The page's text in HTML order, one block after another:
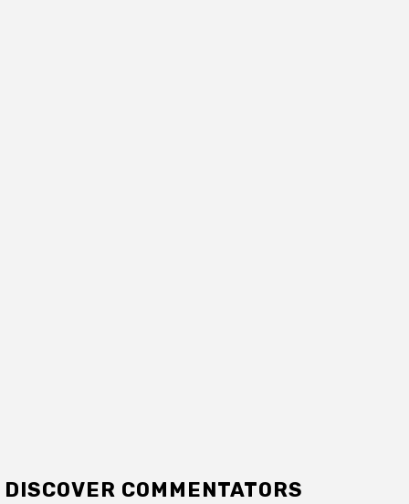
DISCOVER COMMENTATORS